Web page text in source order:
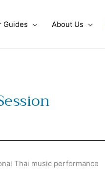
Guides About Us
Thai music performance